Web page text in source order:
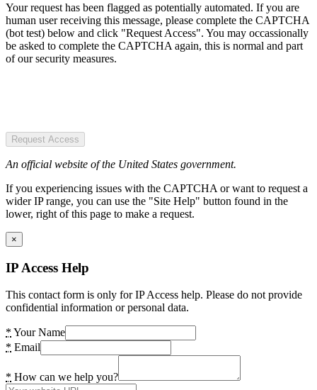
Your request has been flagged as potentially automated. If you are
human user receiving this message, please complete the CAPTCHA
(bot test) below and click "Request Access". You may occassionally
be asked to complete the CAPTCHA again, this is normal and part
of our security measures.
Request Access
An official website of the United States government.
If you experiencing issues with the CAPTCHA or want to request a
wider IP range, you can use the "Site Help" button found in the
lower, right of this page to make a request.
×
IP Access Help
This contact form is only for IP Access help. Please do not provide
confidential information or personal data.
* Your Name
* Email
* How can we help you?